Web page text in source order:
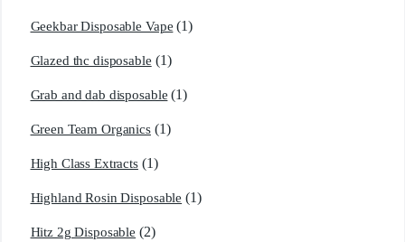
Geekbar Disposable Vape (1)
Glazed thc disposable (1)
Grab and dab disposable (1)
Green Team Organics (1)
High Class Extracts (1)
Highland Rosin Disposable (1)
Hitz 2g Disposable (2)